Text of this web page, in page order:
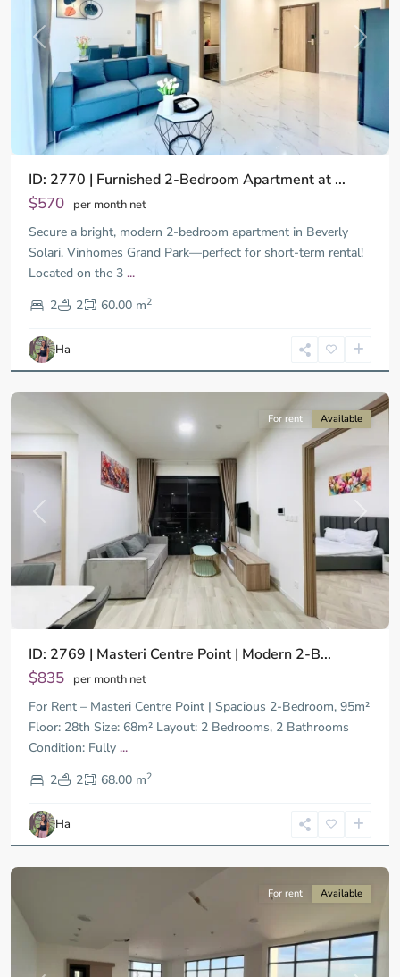
Previous Next
ID: 2770 | Furnished 2-Bedroom Apartment at ...
$570 per month net
Secure a bright, modern 2-bedroom apartment in Beverly
Solari, Vinhomes Grand Park—perfect for short-term rental!
Located on the 3 ...
2
2 60.00 m2
Ha
9,
Chi
Minh
City
Previous Next
For rent Available
ID: 2769 | Masteri Centre Point | Modern 2-B...
$835 per month net
For Rent – Masteri Centre Point | Spacious 2-Bedroom, 95m²
Floor: 28th Size: 68m² Layout: 2 Bedrooms, 2 Bathrooms
Condition: Fully ...
2
2 68.00 m2
Ha
9,
Chi
Minh
City
For rent Available